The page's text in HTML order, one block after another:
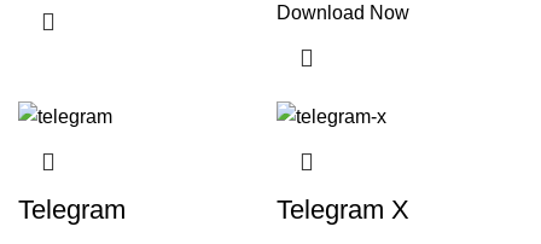
Download Now
Telegram Telegram X